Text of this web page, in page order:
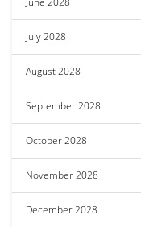
July 2028
August 2028
September 2028
October 2028
November 2028
December 2028